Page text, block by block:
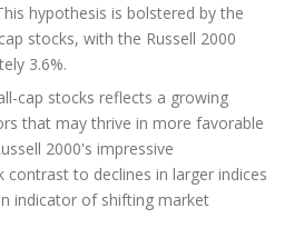
hypothesis is bolstered by the
stocks, with the Russell 2000
3.6%.
cap stocks reflects a growing
that may thrive in more favorable
2000's impressive
to declines in larger indices
indicator of shifting market